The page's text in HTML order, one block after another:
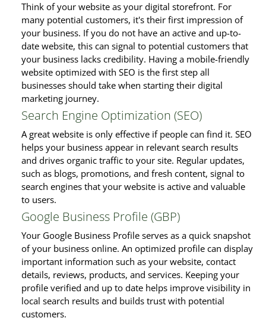
Think of your website as your digital storefront. For
many potential customers, it's their first impression of
your business. If you do not have an active and up-to-
date website, this can signal to potential customers that
your business lacks credibility. Having a mobile-friendly
website optimized with SEO is the first step all
businesses should take when starting their digital
marketing journey.
Search Engine Optimization (SEO)
A great website is only effective if people can find it. SEO
helps your business appear in relevant search results
and drives organic traffic to your site. Regular updates,
such as blogs, promotions, and fresh content, signal to
search engines that your website is active and valuable
to users.
Google Business Profile (GBP)
Your Google Business Profile serves as a quick snapshot
of your business online. An optimized profile can display
important information such as your website, contact
details, reviews, products, and services. Keeping your
profile verified and up to date helps improve visibility in
local search results and builds trust with potential
customers.